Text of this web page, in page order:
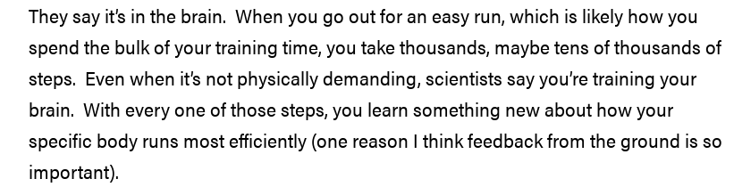
They say it’s in the brain. When you go out for an easy run, which is likely how you
spend the bulk of your training time, you take thousands, maybe tens of thousands of
steps. Even when it’s not physically demanding, scientists say you’re training your
brain. With every one of those steps, you learn something new about how your
specific body runs most efficiently (one reason I think feedback from the ground is so
important).